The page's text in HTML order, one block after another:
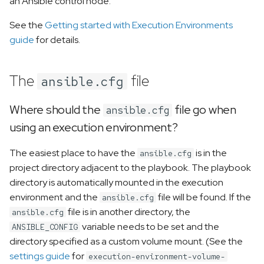
utilities
pause/prompt or --ask-
How can I use ansible-test
installed?
How do I use ansible-
playbook parameters like -
-forks 15?
How can I use syntax-check
with ansible-navigator?
See theGetting started with Execution Environments
guidefor details.
The ansible.cfg file
Where should the ansible.cfg file go when
using an execution environment?
The easiest place to have the ansible.cfg is in the
project directory adjacent to the playbook. The playbook
directory is automatically mounted in the execution
environment and the ansible.cfg file will be found. If the
ansible.cfg file is in another directory, the
ANSIBLE_CONFIG variable needs to be set and the
directory specified as a custom volume mount. (See the
settings guidefor execution-environment-volume-